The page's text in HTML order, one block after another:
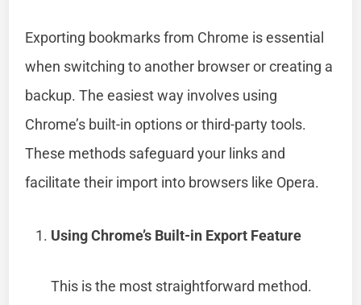
Exporting bookmarks from Chrome is essential
when switching to another browser or creating a
backup. The easiest way involves using
Chrome’s built-in options or third-party tools.
These methods safeguard your links and
facilitate their import into browsers like Opera.
Using Chrome’s Built-in Export Feature
This is the most straightforward method.